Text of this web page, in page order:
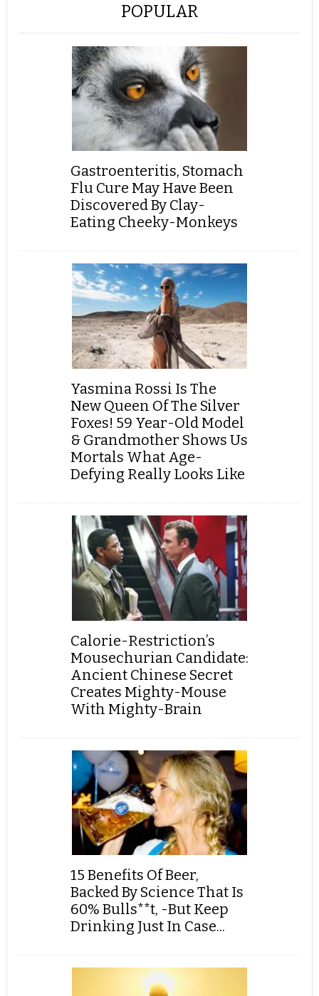
POPULAR
Gastroenteritis, Stomach
Flu Cure May Have Been
Discovered By Clay-
Eating Cheeky-Monkeys
Yasmina Rossi Is The
New Queen Of The Silver
Foxes! 59 Year-Old Model
& Grandmother Shows Us
Mortals What Age-
Defying Really Looks Like
Calorie-Restriction’s
Mousechurian Candidate:
Ancient Chinese Secret
Creates Mighty-Mouse
With Mighty-Brain
15 Benefits Of Beer,
Backed By Science That Is
60% Bulls**t, -But Keep
Drinking Just In Case...